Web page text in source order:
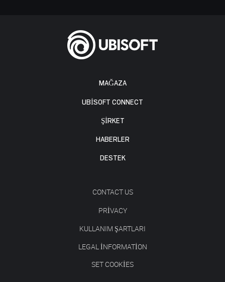
MAĞAZA
UBISOFT CONNECT
ŞİRKET
HABERLER
DESTEK
CONTACT US
PRIVACY
KULLANIM ŞARTLARI
LEGAL INFORMATION
SET COOKIES